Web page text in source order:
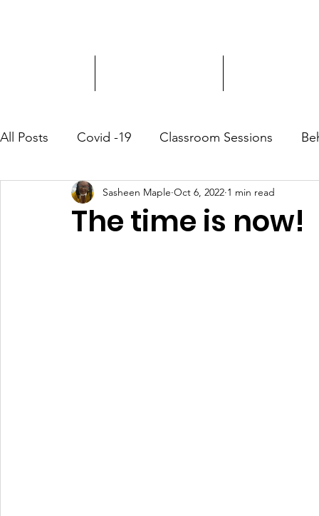
All Posts Covid -19 Classroom Sessions
Community Outreach
The time is now!
Sasheen Maple Oct 6, 2022 1 min read